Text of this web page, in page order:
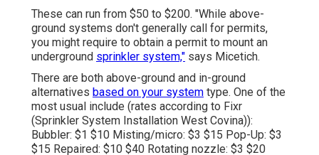
These can run from $50 to $200. "While above-
ground systems don't generally call for permits,
you might require to obtain a permit to mount an
underground sprinkler system," says Micetich.
There are both above-ground and in-ground
alternatives based on your system type. One of the
most usual include (rates according to Fixr
(Sprinkler System Installation West Covina)):
Bubbler: $1 $10 Misting/micro: $3 $15 Pop-Up: $3
$15 Repaired: $10 $40 Rotating nozzle: $3 $20